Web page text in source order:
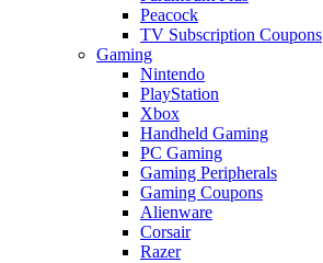
Peacock
TV Subscription Coupons
Gaming
Nintendo
PlayStation
Xbox
Handheld Gaming
PC Gaming
Gaming Peripherals
Gaming Coupons
Alienware
Corsair
Razer